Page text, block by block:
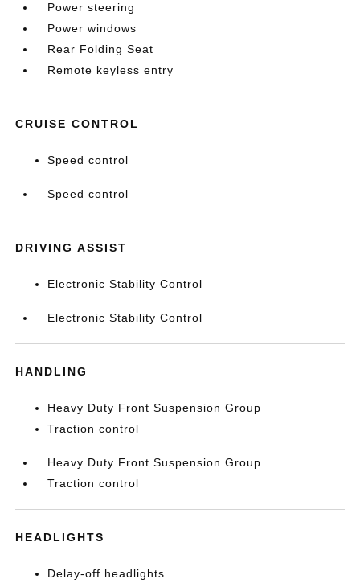
Power steering
Power windows
Rear Folding Seat
Remote keyless entry
CRUISE CONTROL
Speed control
Speed control
DRIVING ASSIST
Electronic Stability Control
Electronic Stability Control
HANDLING
Heavy Duty Front Suspension Group
Traction control
Heavy Duty Front Suspension Group
Traction control
HEADLIGHTS
Delay-off headlights